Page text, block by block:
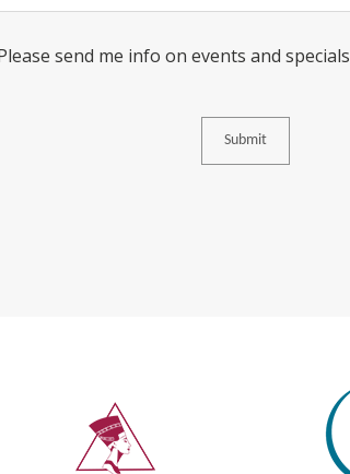
Consent
send me info on events and specials